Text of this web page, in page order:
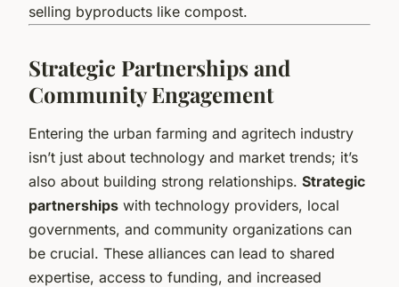
selling byproducts like compost.
Strategic Partnerships and
Community Engagement
Entering the urban farming and agritech industry
isn’t just about technology and market trends; it’s
also about building strong relationships. Strategic
partnerships with technology providers, local
governments, and community organizations can
be crucial. These alliances can lead to shared
expertise, access to funding, and increased